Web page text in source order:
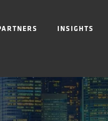
INSIGHTS